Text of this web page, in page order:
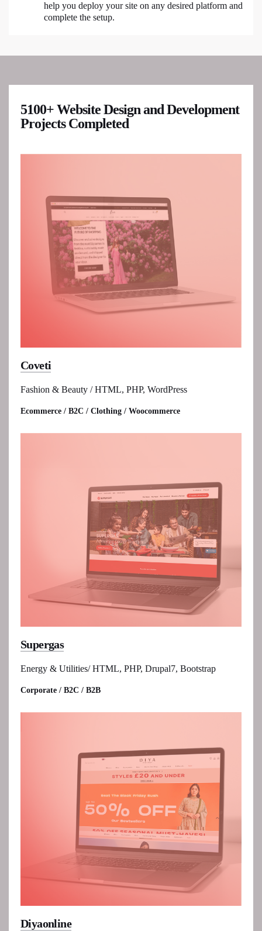
help you deploy your site on any desired platform and
complete the setup.
5100+ Website Design and Development
Projects Completed
Coveti
Fashion & Beauty / HTML, PHP, WordPress
Ecommerce / B2C / Clothing / Woocommerce
Supergas
Energy & Utilities/ HTML, PHP, Drupal7, Bootstrap
Corporate / B2C / B2B
Diyaonline